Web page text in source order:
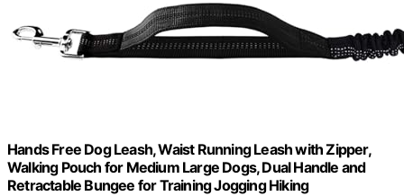
Hands Free Dog Leash, Waist Running Leash with Zipper,
Walking Pouch for Medium Large Dogs, Dual Handle and
Retractable Bungee for Training Jogging Hiking